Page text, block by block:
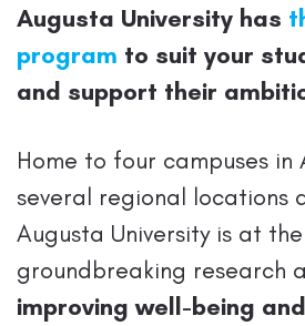
Augusta University has
program to suit your
and support their
Home to four campuses in
several regional locations
Augusta University is at
groundbreaking research
improving well-being